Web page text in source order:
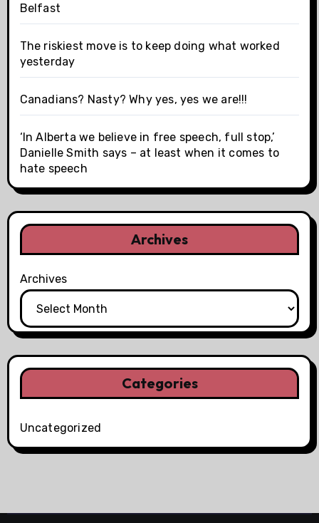
Belfast
The riskiest move is to keep doing what worked
yesterday
Canadians? Nasty? Why yes, yes we are!!!
‘In Alberta we believe in free speech, full stop,’
Danielle Smith says – at least when it comes to
hate speech
Archives
Archives
Categories
Uncategorized